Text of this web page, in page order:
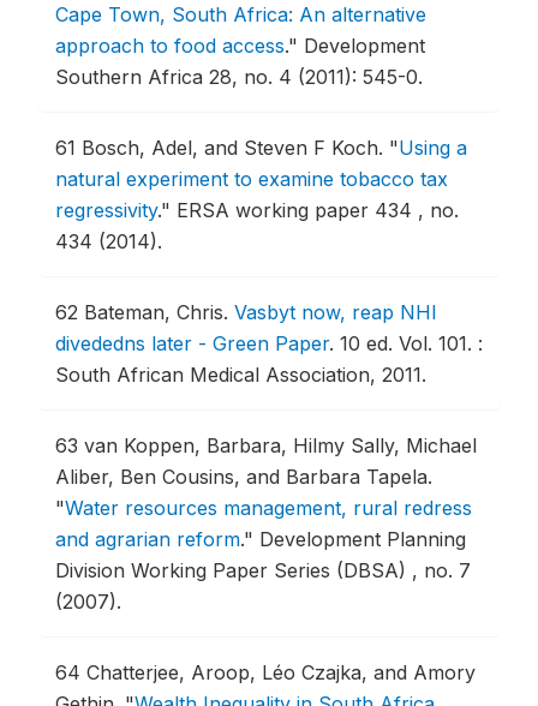
Cape Town, South Africa: An alternative
approach to food access." Development
Southern Africa 28, no. 4 (2011): 545-0.
61 Bosch, Adel, and Steven F Koch. "Using a
natural experiment to examine tobacco tax
regressivity." ERSA working paper 434 , no.
434 (2014).
62 Bateman, Chris. Vasbyt now, reap NHI
divededns later - Green Paper. 10 ed. Vol. 101. :
South African Medical Association, 2011.
63 van Koppen, Barbara, Hilmy Sally, Michael
Aliber, Ben Cousins, and Barbara Tapela.
"Water resources management, rural redress
and agrarian reform." Development Planning
Division Working Paper Series (DBSA) , no. 7
(2007).
64 Chatterjee, Aroop, Léo Czajka, and Amory